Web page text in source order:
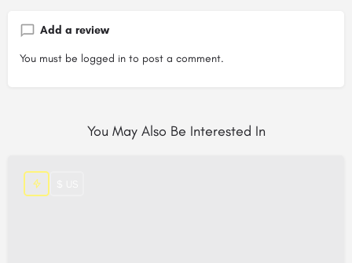
Add a review
You must be logged in to post a comment.
You May Also Be Interested In